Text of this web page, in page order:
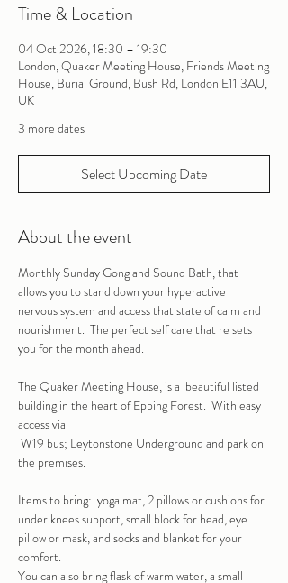
Time & Location
04 Oct 2026, 18:30 – 19:30
London, Quaker Meeting House, Friends Meeting
House, Burial Ground, Bush Rd, London E11 3AU,
UK
3 more dates
Select Upcoming Date
About the event
Monthly Sunday Gong and Sound Bath, that
allows you to stand down your hyperactive
nervous system and access that state of calm and
nourishment.  The perfect self care that re sets
you for the month ahead.
The Quaker Meeting House, is a  beautiful listed
building in the heart of Epping Forest.  With easy
access via
the premises.
Items to bring:  yoga mat, 2 pillows or cushions for
under knees support, small block for head, eye
pillow or mask, and socks and blanket for your
comfort.
You can also bring flask of warm water, a small